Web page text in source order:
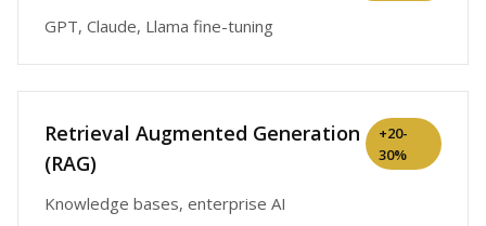
GPT, Claude, Llama fine-tuning
Retrieval Augmented Generation
(RAG)
+20-
30%
Knowledge bases, enterprise AI